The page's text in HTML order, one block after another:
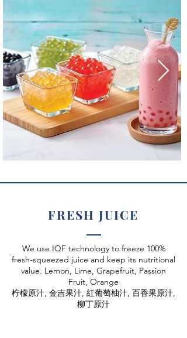
FRESH JUICE
We use IQF technology to freeze 100%
fresh-squeezed juice and keep its nutritional
value. Lemon, Lime, Grapefruit, Passion
Fruit, Orange
柠檬原汁, 金吉果汁, 紅葡萄柚汁, 百香果原汁,
柳丁原汁